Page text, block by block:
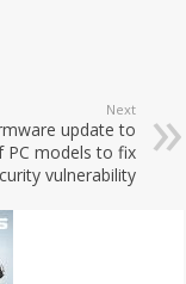
Next
update to
PC models to fix
vulnerability